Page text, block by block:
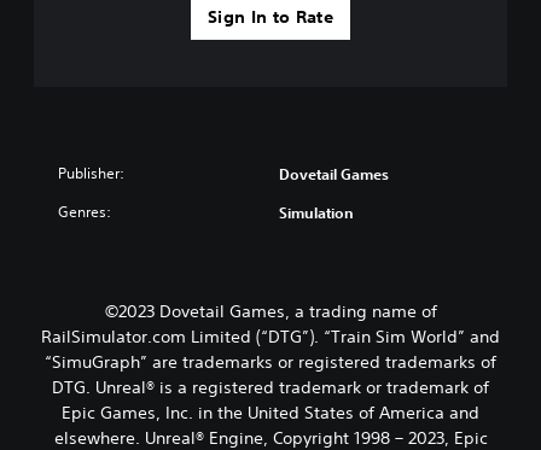
Sign In to Rate
Publisher: Dovetail Games
Genres: Simulation
©2023 Dovetail Games, a trading name of
RailSimulator.com Limited (“DTG”). “Train Sim World” and
“SimuGraph” are trademarks or registered trademarks of
DTG. Unreal® is a registered trademark or trademark of
Epic Games, Inc. in the United States of America and
elsewhere. Unreal® Engine, Copyright 1998 – 2023, Epic